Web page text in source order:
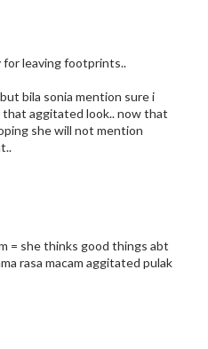
for leaving footprints..
bila sonia mention sure i
that aggitated look.. now that
she will not mention
= she thinks good things abt
rasa macam aggitated pulak